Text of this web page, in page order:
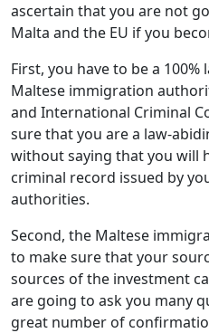
ascertain that you are not
Malta and the EU if you
First, you have to be a
Maltese immigration
and International Criminal
sure that you are a law-
without saying that you will
criminal record issued by
authorities.
Second, the Maltese
to make sure that your
sources of the investment
are going to ask you many
great number of